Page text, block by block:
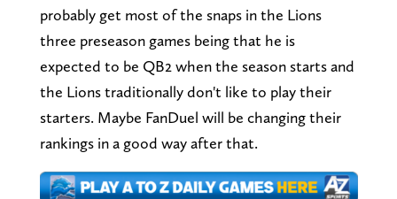
probably get most of the snaps in the Lions
three preseason games being that he is
expected to be QB2 when the season starts and
the Lions traditionally don't like to play their
starters. Maybe FanDuel will be changing their
rankings in a good way after that.